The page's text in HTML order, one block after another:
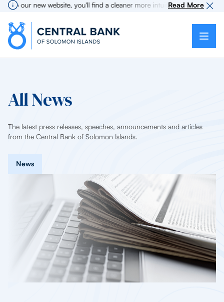
to our new website, you'll find a cleaner more intuitive experience as
Read More
All News
The latest press releases, speeches, announcements and articles
from the Central Bank of Solomon Islands.
News